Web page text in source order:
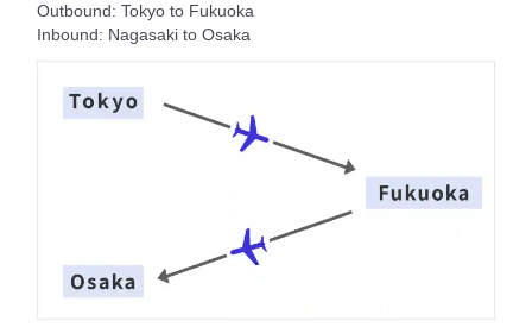
Outbound: Tokyo to Fukuoka
Inbound: Nagasaki to Osaka